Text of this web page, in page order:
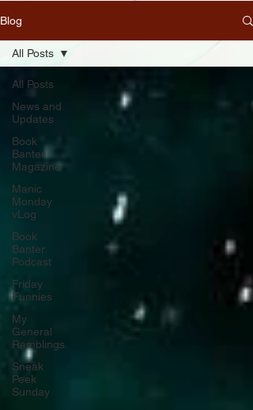
Blog
All Posts
News and
Updates
Book
Banter
Magazine
Manic
Monday
vLog
Book
Banter
Podcast
Friday
Funnies
My
General
Ramblings
Sneak
Peek
Sunday
All Posts